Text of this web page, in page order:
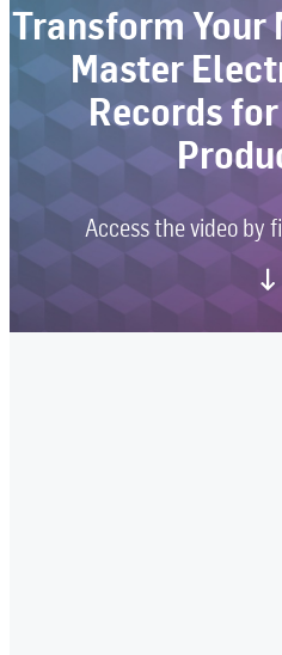
Transform
Master
Records
Access the video by